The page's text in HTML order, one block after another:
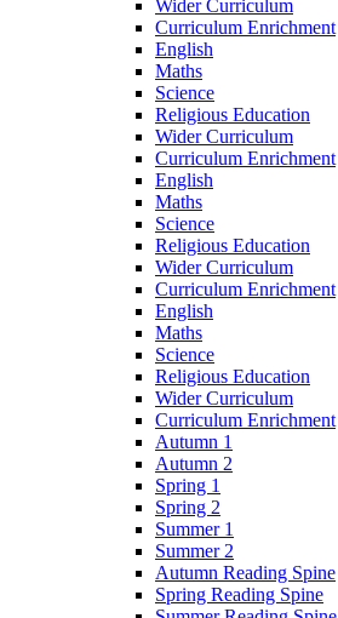
Wider Curriculum
Curriculum Enrichment
English
Maths
Science
Religious Education
Wider Curriculum
Curriculum Enrichment
English
Maths
Science
Religious Education
Wider Curriculum
Curriculum Enrichment
English
Maths
Science
Religious Education
Wider Curriculum
Curriculum Enrichment
Autumn 1
Autumn 2
Spring 1
Spring 2
Summer 1
Summer 2
Autumn Reading Spine
Spring Reading Spine